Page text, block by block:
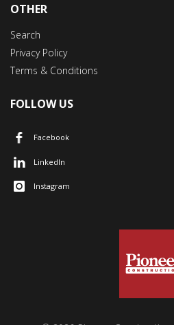
OTHER
Search
Privacy Policy
Terms & Conditions
FOLLOW US
Facebook
LinkedIn
Instagram